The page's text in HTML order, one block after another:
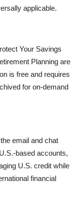
applicable.
Your Savings
Planning are
is free and requires
for on-demand
email and chat
based accounts,
U.S. credit while
financial